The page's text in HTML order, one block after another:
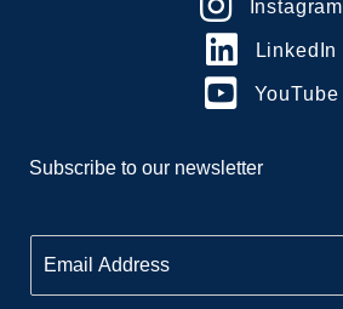
Instagram
LinkedIn
YouTube
Subscribe to our newsletter
m
a